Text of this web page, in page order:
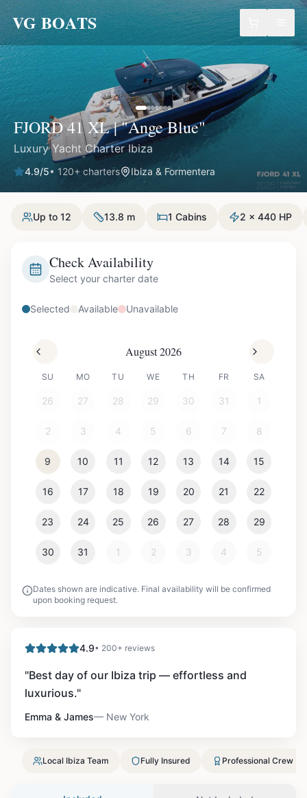
VG BOATS
FJORD 41 XL | "Ange Blue"
Luxury Yacht Charter Ibiza
4.9/5• 120+ charters Ibiza & Formentera
Up to 12 13.8 m 1 Cabins 2 x 440 HP
Check Availability
Select your charter date
Selected Available Unavailable
August 2026
SU MO TU WE TH FR SA
26 27 28 29 30 31 1
2 3 4 5 6 7 8
9 10 11 12 13 14 15
16 17 18 19 20 21 22
23 24 25 26 27 28 29
30 31 1 2 3 4 5
Dates shown are indicative. Final availability will be confirmed
upon booking request.
4.9• 200+ reviews
"Best day of our Ibiza trip — effortless and
luxurious."
Emma & James— New York
Local Ibiza Team Fully Insured Professional Crew